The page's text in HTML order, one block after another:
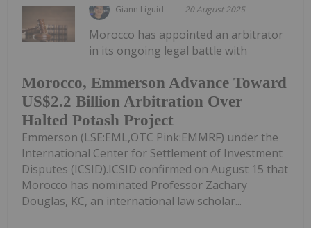
Giann Liguid 20 August 2025
Morocco, Emmerson Advance Toward
US$2.2 Billion Arbitration Over
Halted Potash Project
Morocco has appointed an arbitrator
in its ongoing legal battle with
Emmerson (LSE:EML,OTC Pink:EMMRF) under the
International Center for Settlement of Investment
Disputes (ICSID).ICSID confirmed on August 15 that
Morocco has nominated Professor Zachary
Douglas, KC, an international law scholar...